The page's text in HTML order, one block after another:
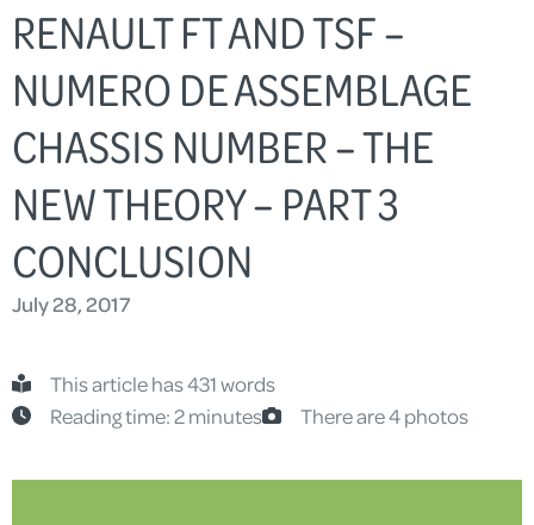
RENAULT FT AND TSF –
NUMERO DE ASSEMBLAGE
CHASSIS NUMBER – THE
NEW THEORY – PART 3
CONCLUSION
July 28, 2017
This article has 431 words
Reading time: 2 minutes
There are 4 photos